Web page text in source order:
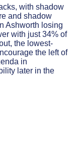
with shadow
and shadow
Ashworth losing
with just 34% of
the lowest-
the left of
in
later in the